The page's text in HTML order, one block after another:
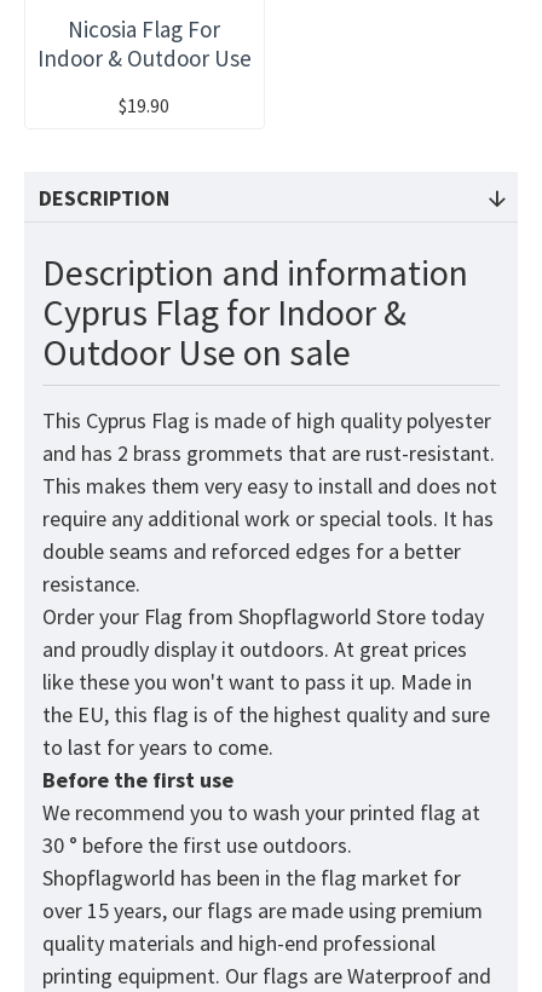
Nicosia Flag For
Indoor & Outdoor Use
$19.90
DESCRIPTION
Description and information
Cyprus Flag for Indoor &
Outdoor Use on sale
This Cyprus Flag is made of high quality polyester
and has 2 brass grommets that are rust-resistant.
This makes them very easy to install and does not
require any additional work or special tools. It has
double seams and reforced edges for a better
resistance.
Order your Flag from Shopflagworld Store today
and proudly display it outdoors. At great prices
like these you won't want to pass it up. Made in
the EU, this flag is of the highest quality and sure
to last for years to come.
Before the first use
We recommend you to wash your printed flag at
30 ° before the first use outdoors.
Shopflagworld has been in the flag market for
over 15 years, our flags are made using premium
quality materials and high-end professional
printing equipment. Our flags are Waterproof and